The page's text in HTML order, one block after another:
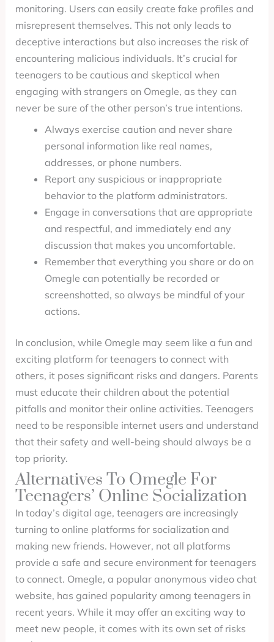
monitoring. Users can easily create fake profiles and
misrepresent themselves. This not only leads to
deceptive interactions but also increases the risk of
encountering malicious individuals. It’s crucial for
teenagers to be cautious and skeptical when
engaging with strangers on Omegle, as they can
never be sure of the other person’s true intentions.
Always exercise caution and never share
personal information like real names,
addresses, or phone numbers.
Report any suspicious or inappropriate
behavior to the platform administrators.
Engage in conversations that are appropriate
and respectful, and immediately end any
discussion that makes you uncomfortable.
Remember that everything you share or do on
Omegle can potentially be recorded or
screenshotted, so always be mindful of your
actions.
In conclusion, while Omegle may seem like a fun and
exciting platform for teenagers to connect with
others, it poses significant risks and dangers. Parents
must educate their children about the potential
pitfalls and monitor their online activities. Teenagers
need to be responsible internet users and understand
that their safety and well-being should always be a
top priority.
Alternatives To Omegle For
Teenagers’ Online Socialization
In today’s digital age, teenagers are increasingly
turning to online platforms for socialization and
making new friends. However, not all platforms
provide a safe and secure environment for teenagers
to connect. Omegle, a popular anonymous video chat
website, has gained popularity among teenagers in
recent years. While it may offer an exciting way to
meet new people, it comes with its own set of risks